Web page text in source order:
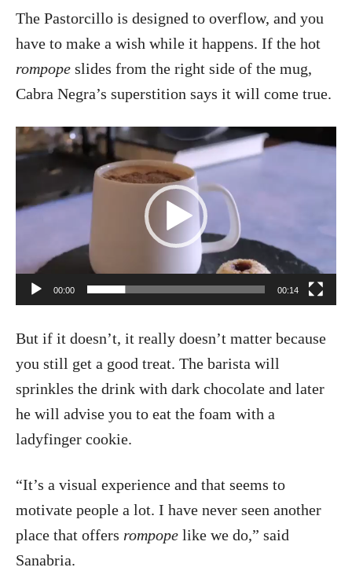
The Pastorcillo is designed to overflow, and you
have to make a wish while it happens. If the hot
rompope slides from the right side of the mug,
Cabra Negra’s superstition says it will come true.
V
i
e
P
y
e
r
00:00 00:14
But if it doesn’t, it really doesn’t matter because
you still get a good treat. The barista will
sprinkles the drink with dark chocolate and later
he will advise you to eat the foam with a
ladyfinger cookie.
“It’s a visual experience and that seems to
motivate people a lot. I have never seen another
place that offers rompope like we do,” said
Sanabria.